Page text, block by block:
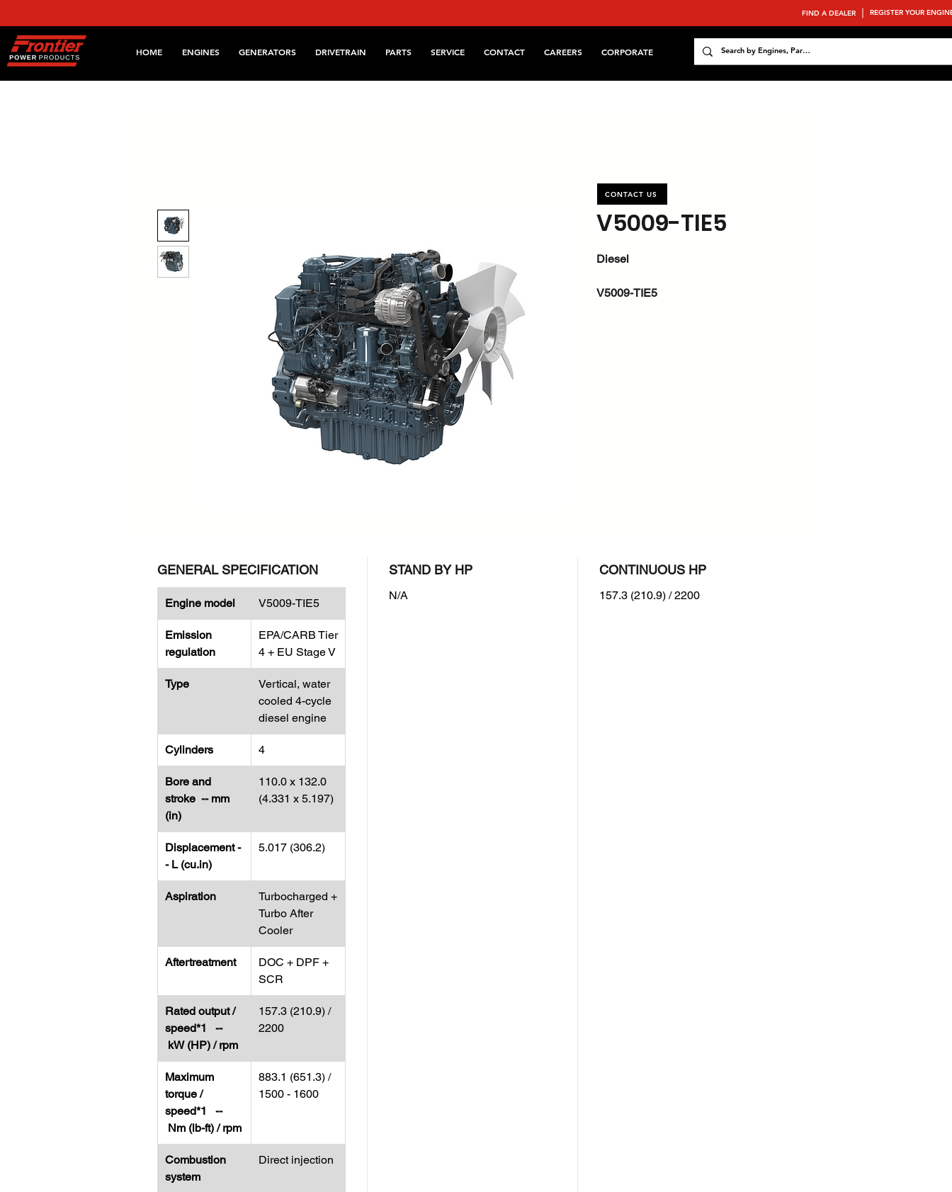
FIND A DEALER REGISTER YOUR
HOME ENGINES GENERATORS DRIVETRAIN PARTS SERVICE CONTACT CAREERS CORPORATE
V5009-TIE5
Diesel
V5009-TIE5
GENERAL SPECIFICATION
Engine model V5009-TIE5
Emission
regulation
EPA/CARB Tier
4 + EU Stage V
Type
Vertical, water
cooled 4-cycle
diesel engine
Cylinders 4
Bore and
stroke -- mm
(in)
110.0 x 132.0
(4.331 x 5.197)
Displacement -
- L (cu.in)
5.017 (306.2)
Aspiration
Turbocharged +
Turbo After
Cooler
Aftertreatment
DOC + DPF +
SCR
Rated output /
speed*1 --
kW (HP) / rpm
157.3 (210.9) /
2200
Maximum
torque /
speed*1 --
Nm (lb-ft) / rpm
883.1 (651.3) /
1500 - 1600
Combustion
system
Direct injection
STAND BY HP
N/A
CONTINUOUS HP
157.3 (210.9) / 2200
CONTACT US